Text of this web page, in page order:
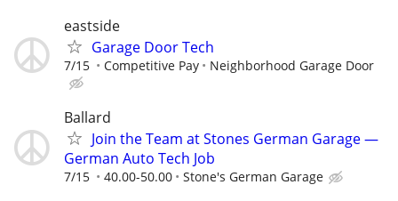
eastside
Garage Door Tech
7/15 Competitive Pay Neighborhood Garage Door
Ballard
Join the Team at Stones German Garage —
German Auto Tech Job
7/15 40.00-50.00 Stone's German Garage